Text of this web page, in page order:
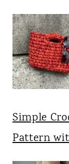
Simple
Pattern